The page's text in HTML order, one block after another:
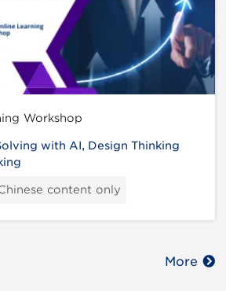
Workshop
with AI, Design Thinking
content only
More